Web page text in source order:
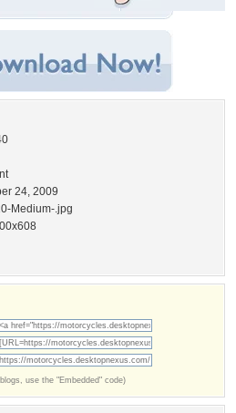
24, 2009
Medium-.jpg
use the "Embedded" code)